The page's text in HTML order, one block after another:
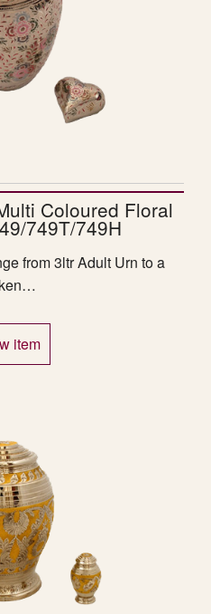
Coloured Floral
749T/749H
from 3ltr Adult Urn to a
item